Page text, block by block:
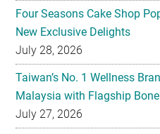
Four Seasons Cake Shop
New Exclusive Delights
July 28, 2026
Taiwan’s No. 1 Wellness
Malaysia with Flagship Bone
July 27, 2026